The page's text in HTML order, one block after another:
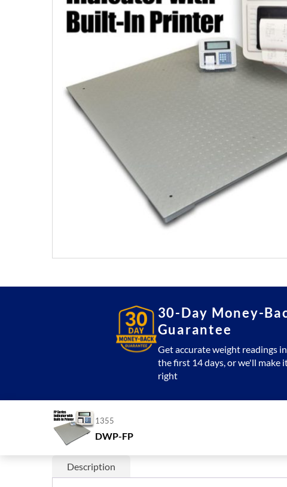
30-Day Money-
Guarantee
Get accurate weight readings in
the first 14 days, or we'll make
right
1355
DWP-FP
Description